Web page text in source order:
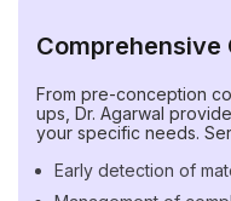
Comprehensive
From pre-conception
ups, Dr. Agarwal
your specific needs.
Early detection of